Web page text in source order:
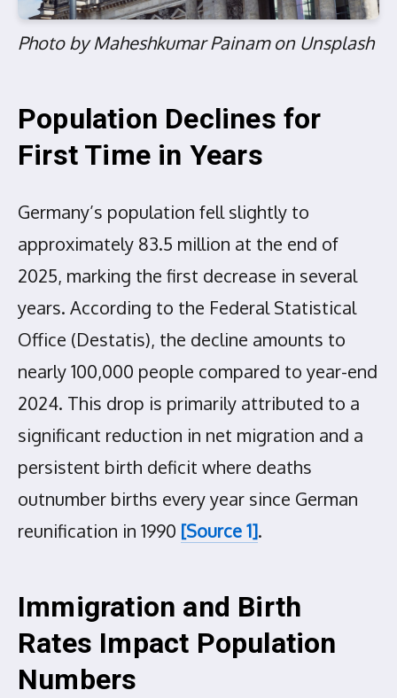
Photo by Maheshkumar Painam on Unsplash
Population Declines for
First Time in Years
Germany’s population fell slightly to
approximately 83.5 million at the end of
2025, marking the first decrease in several
years. According to the Federal Statistical
Office (Destatis), the decline amounts to
nearly 100,000 people compared to year-end
2024. This drop is primarily attributed to a
significant reduction in net migration and a
persistent birth deficit where deaths
outnumber births every year since German
reunification in 1990 [Source 1].
Immigration and Birth
Rates Impact Population
Numbers